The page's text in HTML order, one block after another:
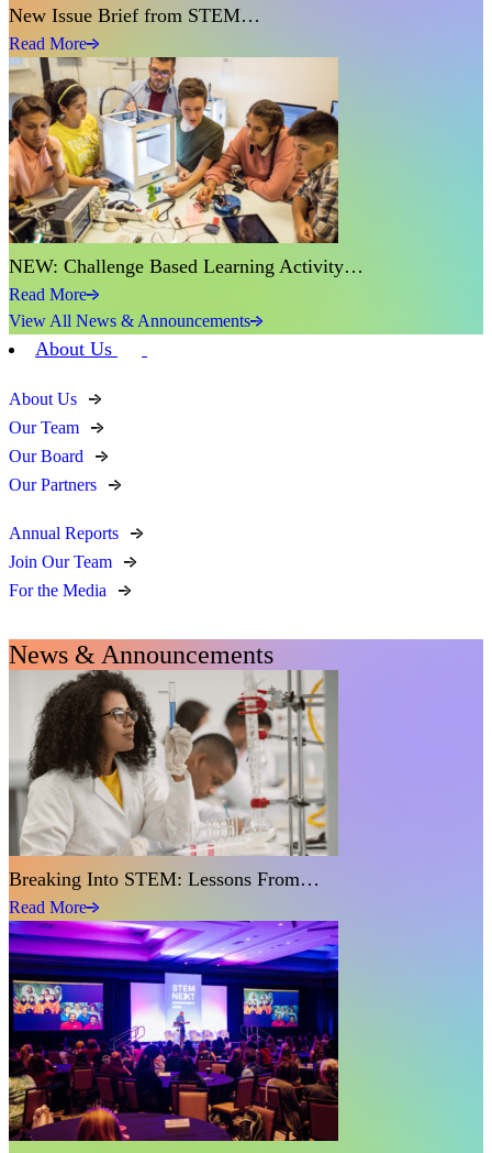
New Issue Brief from STEM…
Read More
NEW: Challenge Based Learning Activity…
Read More
View All News & Announcements
About Us
About Us
Our Team
Our Board
Our Partners
Annual Reports
Join Our Team
For the Media
News & Announcements
Breaking Into STEM: Lessons From…
Read More